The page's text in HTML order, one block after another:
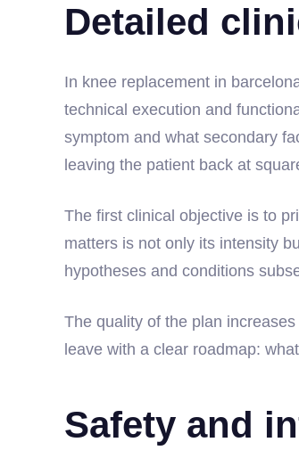
Detailed
In knee replacement in
technical execution and
symptom and what secondary
leaving the patient back at
The first clinical objective is to
matters is not only its intensity
hypotheses and conditions
The quality of the plan
leave with a clear roadmap:
Safety and